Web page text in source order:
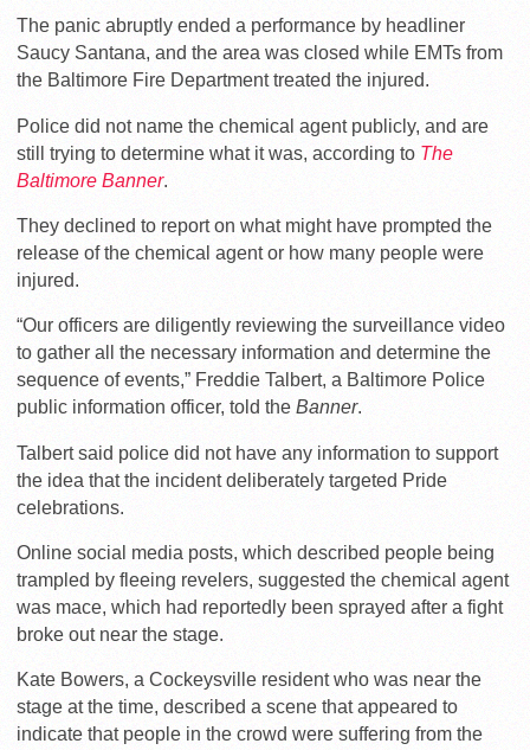
The panic abruptly ended a performance by headliner
Saucy Santana, and the area was closed while EMTs from
the Baltimore Fire Department treated the injured.
Police did not name the chemical agent publicly, and are
still trying to determine what it was, according to The
Baltimore Banner.
They declined to report on what might have prompted the
release of the chemical agent or how many people were
injured.
“Our officers are diligently reviewing the surveillance video
to gather all the necessary information and determine the
sequence of events,” Freddie Talbert, a Baltimore Police
public information officer, told the Banner.
Talbert said police did not have any information to support
the idea that the incident deliberately targeted Pride
celebrations.
Online social media posts, which described people being
trampled by fleeing revelers, suggested the chemical agent
was mace, which had reportedly been sprayed after a fight
broke out near the stage.
Kate Bowers, a Cockeysville resident who was near the
stage at the time, described a scene that appeared to
indicate that people in the crowd were suffering from the